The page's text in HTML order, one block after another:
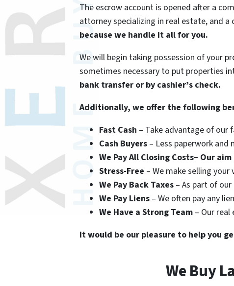
The escrow account is opened after a
attorney specializing in real estate, and
because we handle it all for you.
We will begin taking possession of your
sometimes necessary to put properties
bank transfer or by cashier’s check.
Additionally, we offer the following
Fast Cash – Take advantage of our
Cash Buyers – Less paperwork and
We Pay All Closing Costs– Our
Stress-Free – We make selling
We Pay Back Taxes – As part of
We Pay Liens – We often pay any
We Have a Strong Team – Our
It would be our pleasure to help you
We Buy